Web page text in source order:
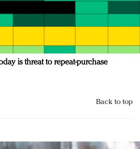
is threat to repeat-purchase
Back to top